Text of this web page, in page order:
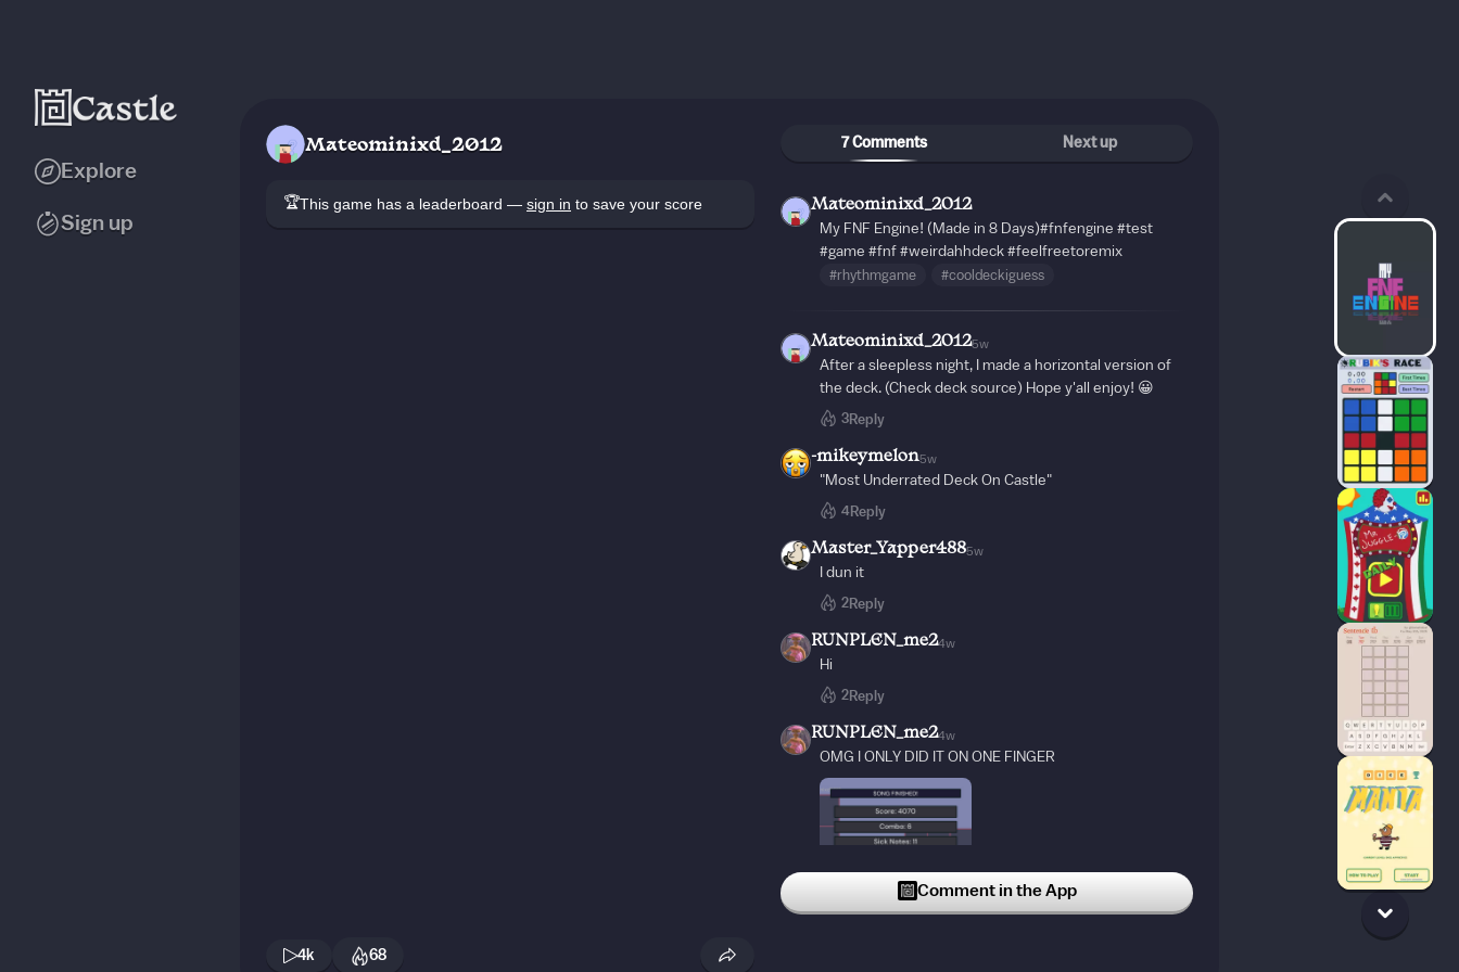
Explore
Sign up
Mateominixd_2012
🏆This game has a leaderboard — sign in to save your score
4k 68
7 Comments Next up
Mateominixd_2012
My FNF Engine! (Made in 8 Days)#fnfengine #test
#game #fnf #weirdahhdeck #feelfreetoremix
#rhythmgame #cooldeckiguess
Mateominixd_20125w
After a sleepless night, I made a horizontal version of
the deck. (Check deck source) Hope y'all enjoy! 😀
3Reply
-mikeymelon5w
"Most Underrated Deck On Castle"
4Reply
Master_Yapper4885w
I dun it
2Reply
RUNPLEN_me24w
Hi
2Reply
RUNPLEN_me24w
OMG I ONLY DID IT ON ONE FINGER
Comment in the App